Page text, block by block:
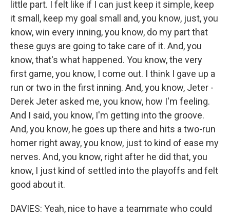
little part. I felt like if I can just keep it simple, keep
it small, keep my goal small and, you know, just, you
know, win every inning, you know, do my part that
these guys are going to take care of it. And, you
know, that's what happened. You know, the very
first game, you know, I come out. I think I gave up a
run or two in the first inning. And, you know, Jeter -
Derek Jeter asked me, you know, how I'm feeling.
And I said, you know, I'm getting into the groove.
And, you know, he goes up there and hits a two-run
homer right away, you know, just to kind of ease my
nerves. And, you know, right after he did that, you
know, I just kind of settled into the playoffs and felt
good about it.
DAVIES: Yeah, nice to have a teammate who could